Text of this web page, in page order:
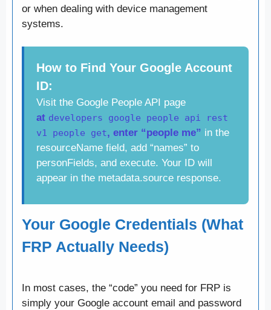
or when dealing with device management
systems.
How to Find Your Google Account
ID:
Visit the Google People API page
at developers google people api rest
v1 people get, enter “people me” in the
resourceName field, add “names” to
personFields, and execute. Your ID will
appear in the metadata.source response.
Your Google Credentials (What
FRP Actually Needs)
In most cases, the “code” you need for FRP is
simply your Google account email and password